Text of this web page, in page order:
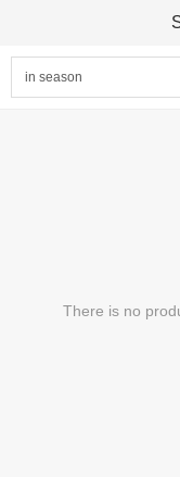
There is no